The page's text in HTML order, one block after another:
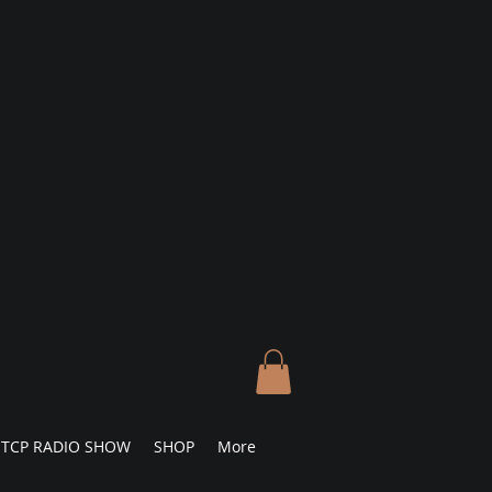
TCP RADIO SHOW SHOP More